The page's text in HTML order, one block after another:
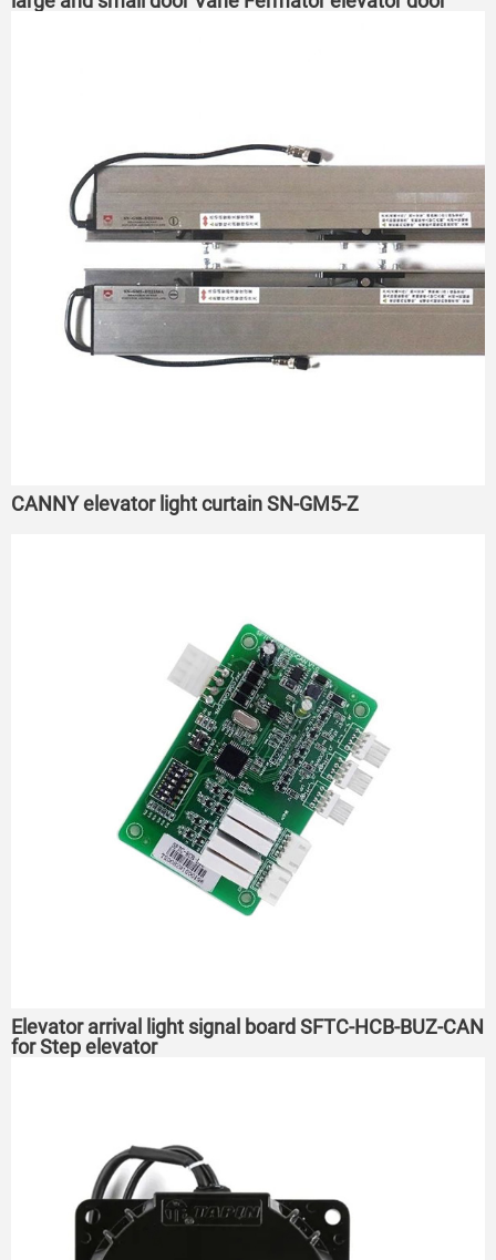
CANNY elevator light curtain SN-GM5-Z
Elevator arrival light signal board SFTC-HCB-BUZ-CAN
for Step elevator